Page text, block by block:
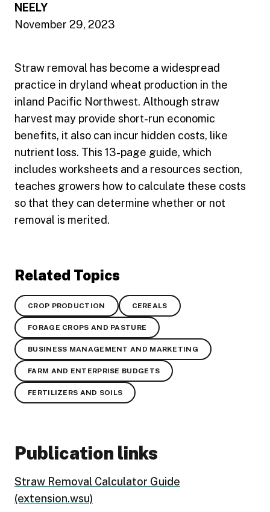
NEELY
November 29, 2023
Straw removal has become a widespread
practice in dryland wheat production in the
inland Pacific Northwest. Although straw
harvest may provide short-run economic
benefits, it also can incur hidden costs, like
nutrient loss. This 13-page guide, which
includes worksheets and a resources section,
teaches growers how to calculate these costs
so that they can determine whether or not
removal is merited.
Related Topics
CROP PRODUCTION CEREALS
FORAGE CROPS AND PASTURE
BUSINESS MANAGEMENT AND MARKETING
FARM AND ENTERPRISE BUDGETS
FERTILIZERS AND SOILS
Publication links
Straw Removal Calculator Guide
(extension.wsu)